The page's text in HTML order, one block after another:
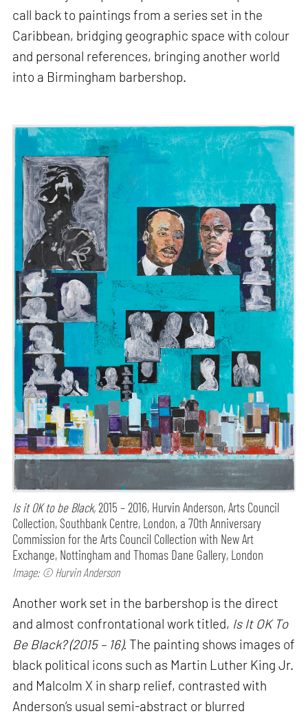
call back to paintings from a series set in the
Caribbean, bridging geographic space with colour
and personal references, bringing another world
into a Birmingham barbershop.
Is it OK to be Black,2015 – 2016, Hurvin Anderson, Arts Council
Collection, Southbank Centre, London, a 70th Anniversary
Commission for the Arts Council Collection with New Art
Exchange, Nottingham and Thomas Dane Gallery, London
Image: © Hurvin Anderson
Another work set in the barbershop is the direct
and almost confrontational work titled, Is It OK To
Be Black? (2015 – 16). The painting shows images of
black political icons such as Martin Luther King Jr.
and Malcolm X in sharp relief, contrasted with
Anderson’s usual semi-abstract or blurred